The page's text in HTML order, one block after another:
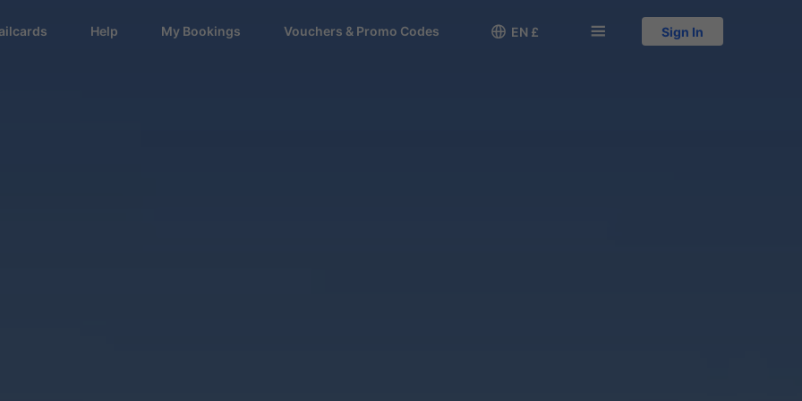
Help My Bookings Vouchers & Promo Codes 󱅍 EN £  Sign In